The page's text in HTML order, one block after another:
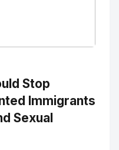
Stop
Immigrants
Sexual